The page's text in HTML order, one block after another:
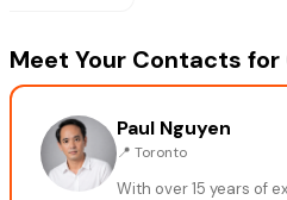
Meet Your Contacts
Paul Nguyen
📍 Toronto
With over 15 years of